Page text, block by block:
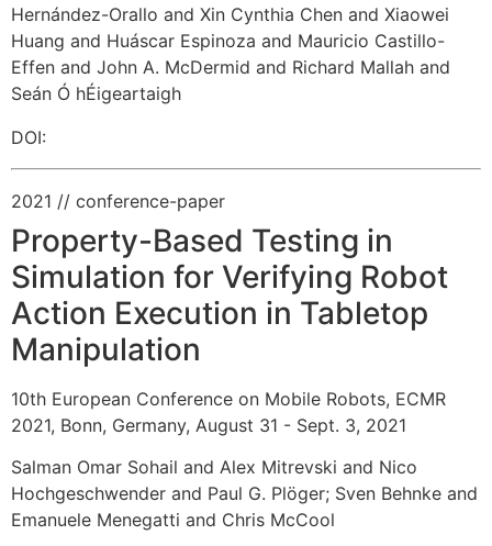
Hernández-Orallo and Xin Cynthia Chen and Xiaowei
Huang and Huáscar Espinoza and Mauricio Castillo-
Effen and John A. McDermid and Richard Mallah and
Seán Ó hÉigeartaigh
DOI:
2021 // conference-paper
Property-Based Testing in
Simulation for Verifying Robot
Action Execution in Tabletop
Manipulation
10th European Conference on Mobile Robots, ECMR
2021, Bonn, Germany, August 31 - Sept. 3, 2021
Salman Omar Sohail and Alex Mitrevski and Nico
Hochgeschwender and Paul G. Plöger; Sven Behnke and
Emanuele Menegatti and Chris McCool